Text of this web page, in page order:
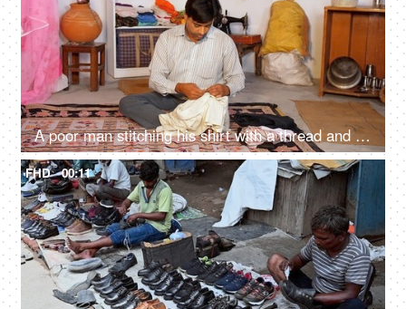
A poor man stitching his shirt with a thread and a needle - tailor, occupation, local artisan, karigar, daily wage worker
FHD 00:11